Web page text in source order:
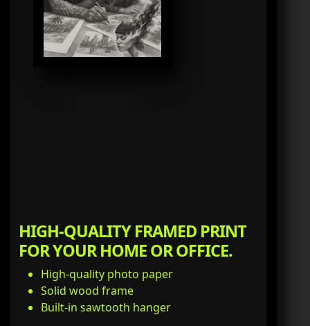
HIGH-QUALITY FRAMED PRINT
FOR YOUR HOME OR OFFICE.
High-quality photo paper
Solid wood frame
Built-in sawtooth hanger